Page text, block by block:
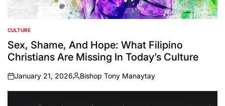
POSTED
IN
CULTURE
Sex, Shame, And Hope: What Filipino
Christians Are Missing In Today’s Culture
on
January 21, 2026
Posted
by
Bishop Tony Manaytay